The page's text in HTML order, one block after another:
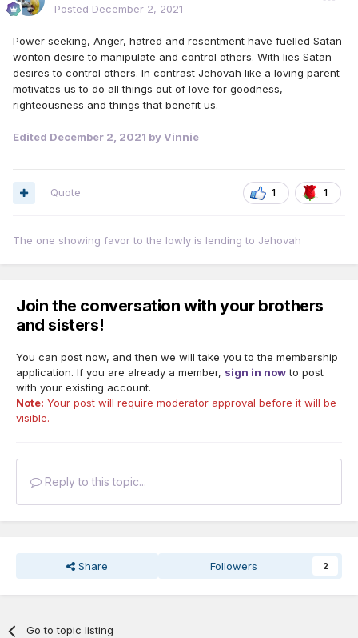
Posted December 2, 2021
Power seeking, Anger, hatred and resentment have fuelled Satan
wonton desire to manipulate and control others. With lies Satan
desires to control others. In contrast Jehovah like a loving parent
motivates us to do all things out of love for goodness,
righteousness and things that benefit us.
Edited December 2, 2021 by Vinnie
1 1
Quote
The one showing favor to the lowly is lending to Jehovah
Join the conversation with your brothers
and sisters!
You can post now, and then we will take you to the membership
application. If you are already a member, sign in nowto post
with your existing account.
Note: Your post will require moderator approval before it will be
visible.
Reply to this topic...
Share Followers 2
Go to topic listing